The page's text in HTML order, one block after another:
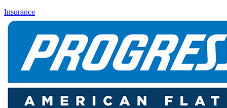
Insurance